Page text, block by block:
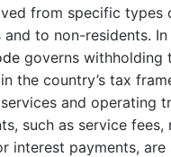
from specific types
to non-residents. In
governs withholding
the country’s tax
and operating
such as service fees,
interest payments,